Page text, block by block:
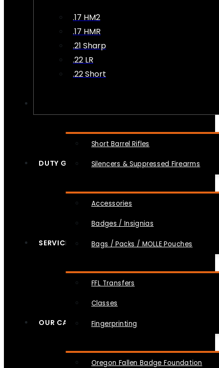
.17 HM2
.17 HMR
.21 Sharp
.22 LR
.22 Short
Short Barrel Rifles
Silencers & Suppressed Firearms
DUTY GEAR
Accessories
Badges / Insignias
Bags / Packs / MOLLE Pouches
SERVICES
FFL Transfers
Classes
Fingerprinting
OUR CAUSES
Oregon Fallen Badge Foundation